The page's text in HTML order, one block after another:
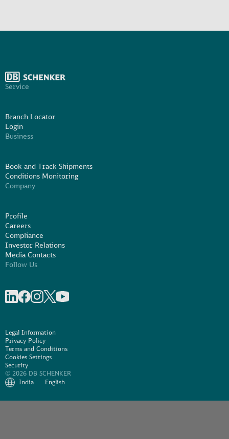
Service
Branch Locator
Login
Business
Book and Track Shipments
Conditions Monitoring
Company
Profile
Careers
Compliance
Investor Relations
Media Contacts
Follow Us
Legal Information
Privacy Policy
Terms and Conditions
Cookies Settings
Security
© 2026 DB SCHENKER
India
English